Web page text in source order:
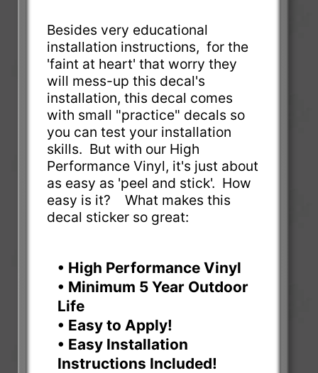
Besides very educational
installation instructions, for the
'faint at heart' that worry they
will mess-up this decal's
installation, this decal comes
with small "practice" decals so
you can test your installation
skills. But with our High
Performance Vinyl, it's just about
as easy as 'peel and stick'. How
easy is it? What makes this
decal sticker so great:
• High Performance Vinyl
• Minimum 5 Year Outdoor
Life
• Easy to Apply!
• Easy Installation
Instructions Included!